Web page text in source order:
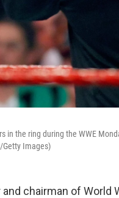
the ring during the WWE
Getty Images)
chairman of World